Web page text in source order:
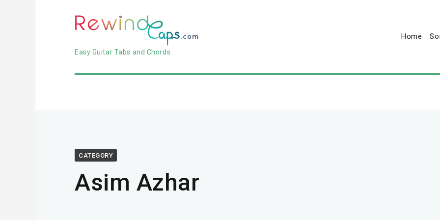
Easy Guitar Tabs and Chords
Home
CATEGORY
Asim Azhar